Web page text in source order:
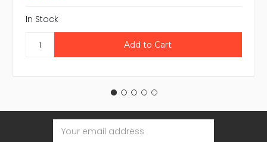
In Stock
Email
Address